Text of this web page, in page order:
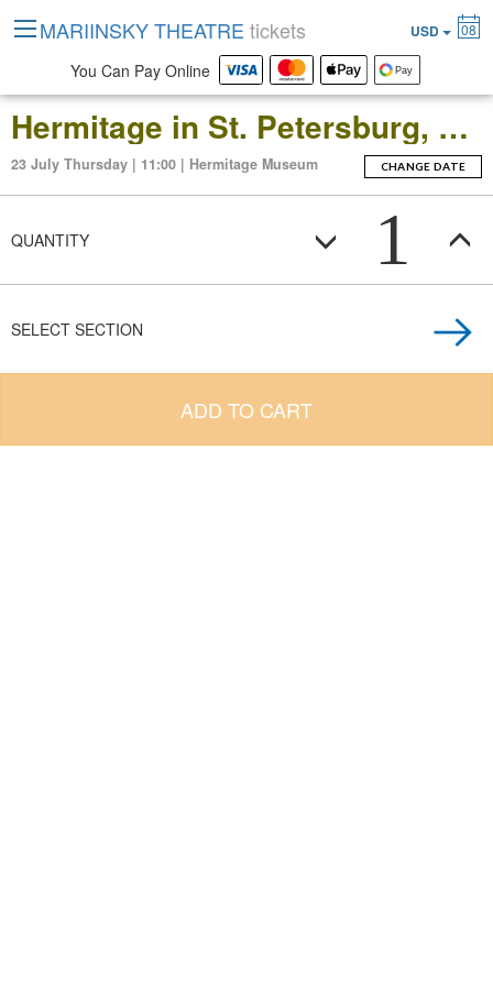
Hermitage in St. Petersburg, Russia: Open-Date Ticket to the Main Museum Complex at the Winter Palace
23 July Thursday | 11:00 | Hermitage Museum CHANGE DATE
QUANTITY 1
SELECT SECTION
ADD TO CART
MARIINSKY THEATRE tickets USD 08
You Can Pay Online